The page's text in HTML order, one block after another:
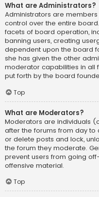
What are Administrators?
Administrators are
control over the entire
facets of board operation,
banning users, creating
dependent upon the board
she has given the other
moderator capabilities in all
put forth by the board
Top
What are Moderators?
Moderators are individuals
after the forums from day to
or delete posts and lock,
the forum they moderate.
prevent users from going
offensive material.
Top